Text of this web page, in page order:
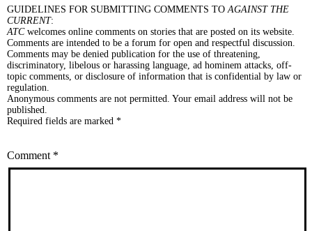
GUIDELINES FOR SUBMITTING COMMENTS TOAGAINST THE
CURRENT:
ATCwelcomes online comments on stories that are posted on its website.
Comments are intended to be a forum for open and respectful discussion.
Comments may be denied publication for the use of threatening,
discriminatory, libelous or harassing language, ad hominem attacks, off-
topic comments, or disclosure of information that is confidential by law or
regulation.
Anonymous comments are not permitted. Your email address will not be
published.
Required fields are marked *
Comment *